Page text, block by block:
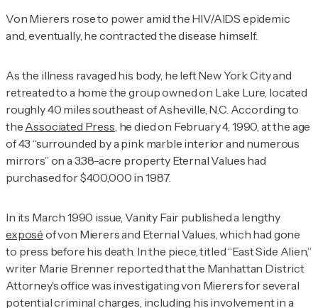
Von Mierers rose to power amid the HIV/AIDS epidemic
and, eventually, he contracted the disease himself.
As the illness ravaged his body, he left New York City and
retreated to a home the group owned on Lake Lure, located
roughly 40 miles southeast of Asheville, N.C. According to
the Associated Press, he died on February 4, 1990, at the age
of 43 “surrounded by a pink marble interior and numerous
mirrors” on a 3.38-acre property Eternal Values had
purchased for $400,000 in 1987.
In its March 1990 issue, Vanity Fair published a lengthy
exposé of von Mierers and Eternal Values, which had gone
to press before his death. In the piece, titled “East Side Alien,”
writer Marie Brenner reported that the Manhattan District
Attorney’s office was investigating von Mierers for several
potential criminal charges, including his involvement in a